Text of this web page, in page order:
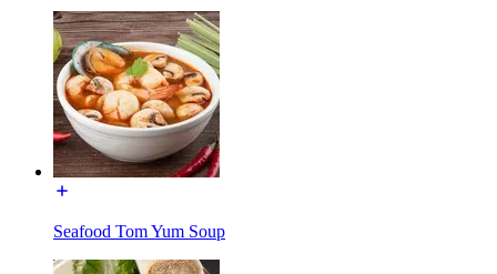
Seafood Tom Yum Soup